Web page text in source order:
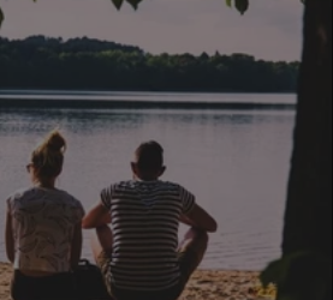
In Your Head Behind The Curve
Huffington Post